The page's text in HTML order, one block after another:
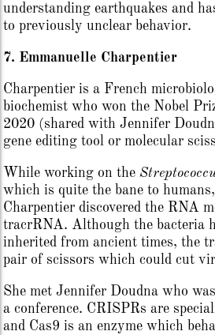
understanding earthquakes and
to previously unclear behavior.
7. Emmanuelle Charpentier
Charpentier is a French
biochemist who won the Nobel
2020 (shared with Jennifer
gene editing tool or molecular
While working on the
which is quite the bane to
Charpentier discovered the RNA
tracrRNA. Although the bacteria
inherited from ancient times, the
pair of scissors which could cut
She met Jennifer Doudna who
a conference. CRISPRs are
and Cas9 is an enzyme which